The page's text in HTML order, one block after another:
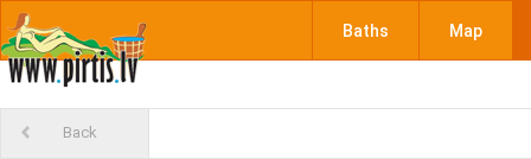
Baths Map
Back